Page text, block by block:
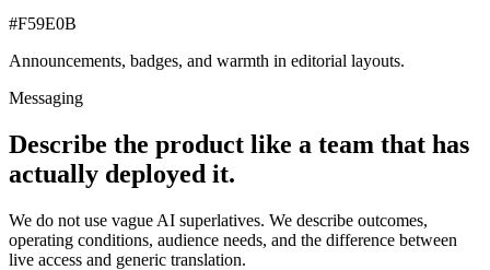
#F59E0B
Announcements, badges, and warmth in editorial layouts.
Messaging
Describe the product like a team that has
actually deployed it.
We do not use vague AI superlatives. We describe outcomes,
operating conditions, audience needs, and the difference between
live access and generic translation.